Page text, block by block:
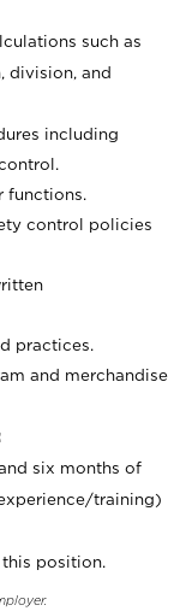
such as
division, and
including
functions.
control policies
practices.
and merchandise
six months of
training)
position.